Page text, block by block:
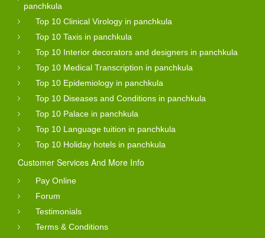
panchkula
Top 10 Clinical Virology in panchkula
Top 10 Taxis in panchkula
Top 10 Interior decorators and designers in panchkula
Top 10 Medical Transcription in panchkula
Top 10 Epidemiology in panchkula
Top 10 Diseases and Conditions in panchkula
Top 10 Palace in panchkula
Top 10 Language tuition in panchkula
Top 10 Holiday hotels in panchkula
Customer Services And More Info
Pay Online
Forum
Testimonials
Terms & Conditions